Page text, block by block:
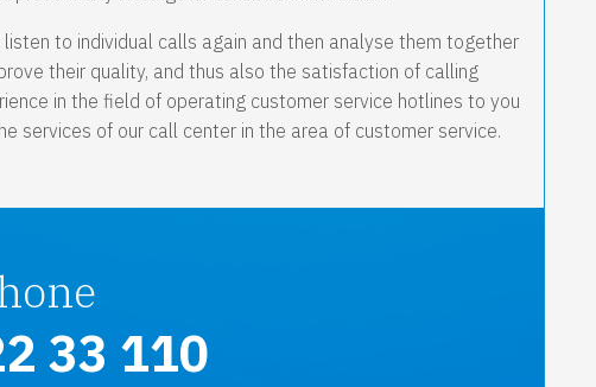
to individual calls again and then analyse them together
their quality, and thus also the satisfaction of calling
in the field of operating customer service hotlines to you
services of our call center in the area of customer service.
33 110